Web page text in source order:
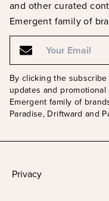
and other curated
Emergent family of
Email
By clicking the
updates and
Emergent family of
Paradise, Driftward and
Privacy